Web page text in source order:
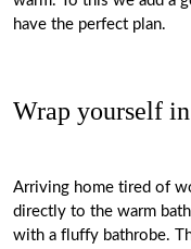
have the perfect plan.
Wrap yourself
Arriving home tired of
directly to the warm
with a fluffy bathrobe.